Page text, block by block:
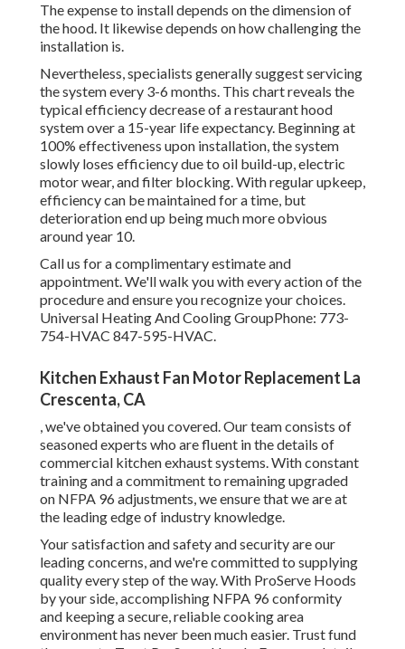
The expense to install depends on the dimension of
the hood. It likewise depends on how challenging the
installation is.
Nevertheless, specialists generally suggest servicing
the system every 3-6 months. This chart reveals the
typical efficiency decrease of a restaurant hood
system over a 15-year life expectancy. Beginning at
100% effectiveness upon installation, the system
slowly loses efficiency due to oil build-up, electric
motor wear, and filter blocking. With regular upkeep,
efficiency can be maintained for a time, but
deterioration end up being much more obvious
around year 10.
Call us for a complimentary estimate and
appointment. We'll walk you with every action of the
procedure and ensure you recognize your choices.
Universal Heating And Cooling GroupPhone: 773-
754-HVAC 847-595-HVAC.
Kitchen Exhaust Fan Motor Replacement La
Crescenta, CA
, we've obtained you covered. Our team consists of
seasoned experts who are fluent in the details of
commercial kitchen exhaust systems. With constant
training and a commitment to remaining upgraded
on NFPA 96 adjustments, we ensure that we are at
the leading edge of industry knowledge.
Your satisfaction and safety and security are our
leading concerns, and we're committed to supplying
quality every step of the way. With ProServe Hoods
by your side, accomplishing NFPA 96 conformity
and keeping a secure, reliable cooking area
environment has never been much easier. Trust fund